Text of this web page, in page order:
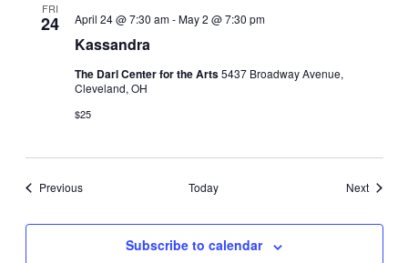
FRI
24
Kassandra
April 24 @ 7:30 am-May 2 @ 7:30 pm
The Darl Center for the Arts5437 Broadway Avenue,
Cleveland, OH
$25
PreviousEvents Today NextEvents
Subscribe to calendar